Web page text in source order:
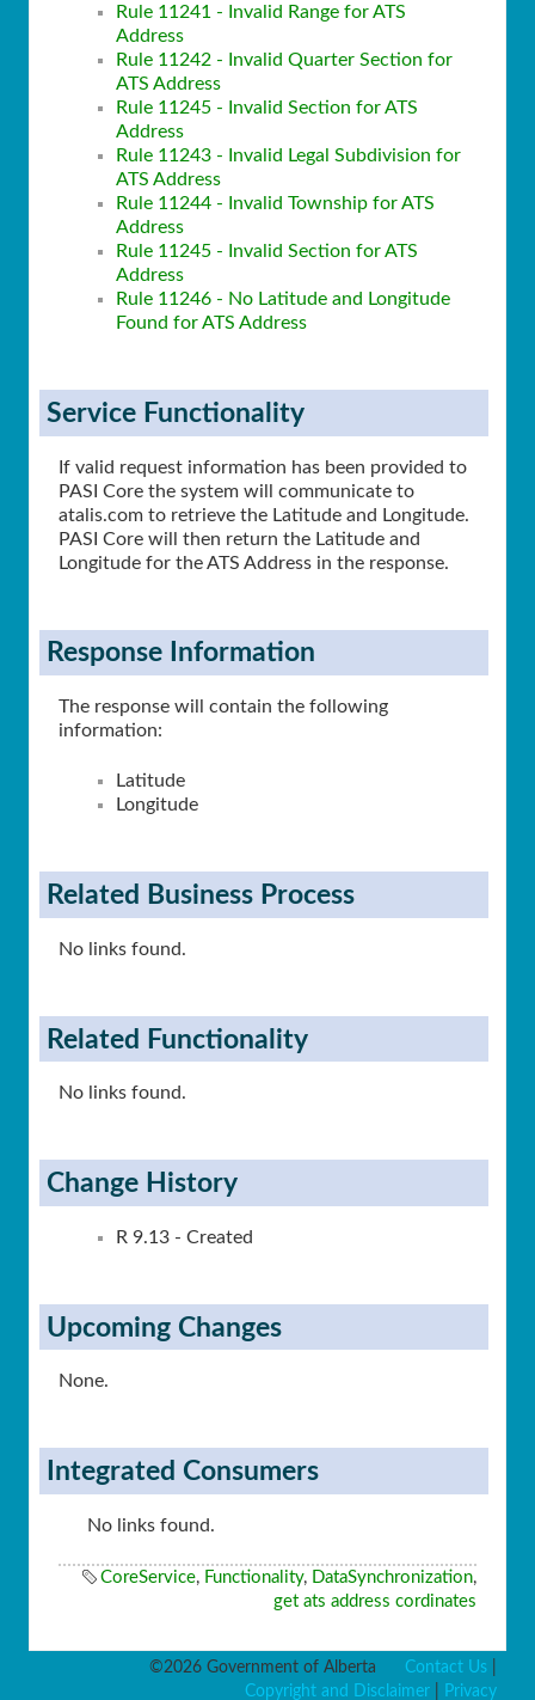
Rule 11241 - Invalid Range for ATS
Address
Rule 11242 - Invalid Quarter Section for
ATS Address
Rule 11245 - Invalid Section for ATS
Address
Rule 11243 - Invalid Legal Subdivision for
ATS Address
Rule 11244 - Invalid Township for ATS
Address
Rule 11245 - Invalid Section for ATS
Address
Rule 11246 - No Latitude and Longitude
Found for ATS Address
Service Functionality
If valid request information has been provided to
PASI Core the system will communicate to
atalis.com to retrieve the Latitude and Longitude.
PASI Core will then return the Latitude and
Longitude for the ATS Address in the response.
Response Information
The response will contain the following
information:
Latitude
Longitude
Related Business Process
No links found.
Related Functionality
No links found.
Change History
R 9.13 - Created
Upcoming Changes
None.
Integrated Consumers
No links found.
CoreService, Functionality, DataSynchronization,
get ats address cordinates
©2026 Government of Alberta Contact Us
Copyright and Disclaimer
Privacy